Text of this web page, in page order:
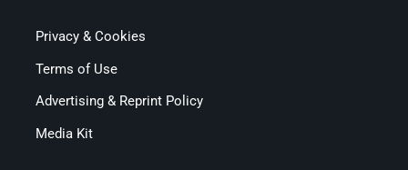
Privacy & Cookies
Terms of Use
Advertising & Reprint Policy
Media Kit